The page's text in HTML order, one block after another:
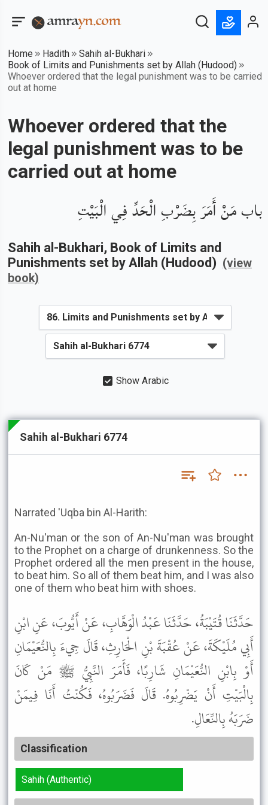
Home Hadith
Sahih al-Bukhari
Book of Limits and Punishments set by Allah (Hudood)
Whoever ordered that the legal punishment was to be carried
out at home
Whoever ordered that the
legal punishment was to be
carried out at home
باب مَنْ أَمَرَ بِضَرْبِ الْحَدِّ فِي الْبَيْتِ
Sahih al-Bukhari, Book of Limits and
Punishments set by Allah (Hudood) (view
book)
Show Arabic
Sahih al-Bukhari 6774
Narrated 'Uqba bin Al-Harith:
An-Nu'man or the son of An-Nu'man was brought
to the Prophet on a charge of drunkenness. So the
Prophet ordered all the men present in the house,
to beat him. So all of them beat him, and I was also
one of them who beat him with shoes.
حَدَّثَنَا قُتَيْبَةُ، حَدَّثَنَا عَبْدُ الْوَهَّابِ، عَنْ أَيُّوبَ، عَنِ ابْنِ
أَبِي مُلَيْكَةَ، عَنْ عُقْبَةَ بْنِ الْحَارِثِ، قَالَ جِيءَ بِالنُّعَيْمَانِ
أَوْ بِابْنِ النُّعَيْمَانِ شَارِبًا، فَأَمَرَ النَّبِيُّ ﷺ مَنْ كَانَ
بِالْبَيْتِ أَنْ يَضْرِبُوهُ. قَالَ فَضَرَبُوهُ، فَكُنْتُ أَنَا فِيمَنْ
ضَرَبَهُ بِالنِّعَالِ.
Classification
Sahih (Authentic)